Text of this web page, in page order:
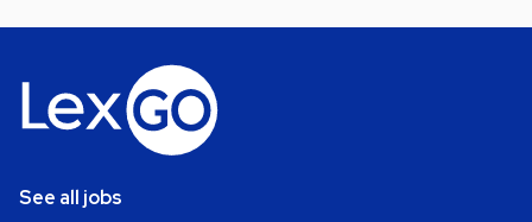
See all jobs